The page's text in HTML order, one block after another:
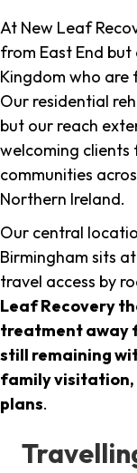
At New Leaf
from East End
Kingdom who
Our residential
but our reach
welcoming clients
communities
Northern Ireland.
Our central
Birmingham sits
travel access by
Leaf Recovery
treatment away
still remaining
family visitation,
plans.